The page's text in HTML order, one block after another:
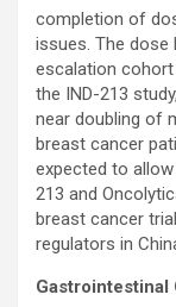
completion of
issues. The dose
escalation
the IND-213
near doubling of
breast cancer
expected to
213 and
breast cancer
regulators in
Gastrointestinal